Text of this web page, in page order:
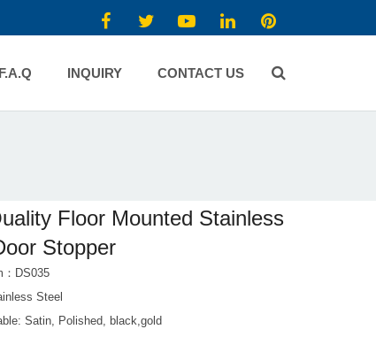
F.A.Q INQUIRY CONTACT US
Floor Mounted Stainless
Stopper
：DS035
Steel
Satin, Polished, black,gold